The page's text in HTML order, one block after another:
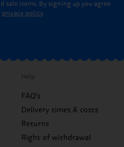
sale items. By signing up you agree
privacy policy.
Help
FAQ's
Delivery times & costs
Returns
Right of withdrawal